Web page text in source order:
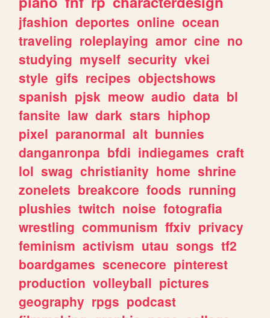
jfashion deportes online ocean
traveling roleplaying amor cine no
studying myself security vkei
style gifs recipes objectshows
spanish pjsk meow audio data bl
fansite law dark stars hiphop
pixel paranormal alt bunnies
danganronpa bfdi indiegames craft
lol swag christianity home shrine
zonelets breakcore foods running
plushies twitch noise fotografia
wrestling communism ffxiv privacy
feminism activism utau songs tf2
boardgames scenecore pinterest
production volleyball pictures
geography rpgs podcast